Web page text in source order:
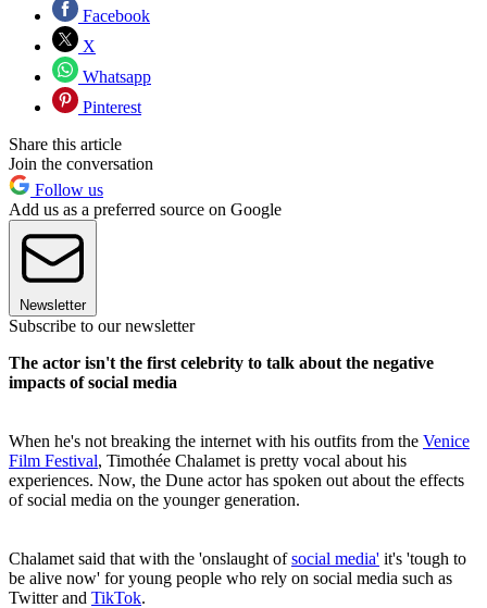
Facebook
X
Whatsapp
Pinterest
Share this article
Join the conversation
Follow us
Add us as a preferred source on Google
Newsletter
Subscribe to our newsletter
The actor isn't the first celebrity to talk about the negative
impacts of social media
When he's not breaking the internet with his outfits from the Venice
Film Festival, Timothée Chalamet is pretty vocal about his
experiences. Now, the Dune actor has spoken out about the effects
of social media on the younger generation.
Chalamet said that with the 'onslaught ofsocial media' it's 'tough to
be alive now' for young people who rely on social media such as
Twitter and TikTok.